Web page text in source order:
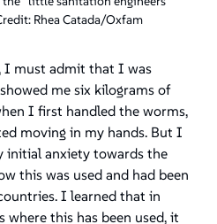
Rhea Catada/Oxfam
I must admit that I was
me six kilograms of
I first handled the worms,
moving in my hands. But I
initial anxiety towards the
this was used and had been
I learned that in
this has been used, it